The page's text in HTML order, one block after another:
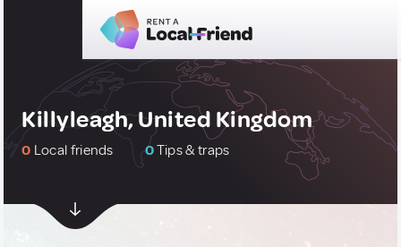
Killyleagh, United Kingdom
0 Local friends 0Tips & traps